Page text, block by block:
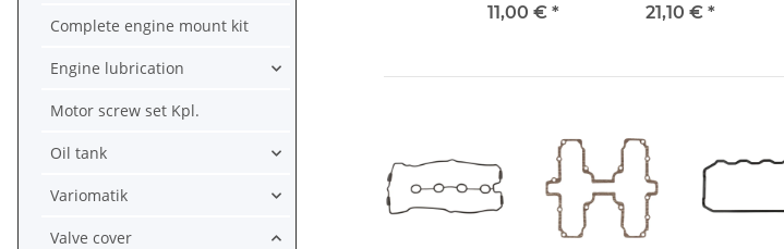
Yamaha FJ 1100
TDM 850 # 2GH-
11,00 € *
Genesis 1985-
21,10 € *
Complete engine mount kit
Engine lubrication
Motor screw set Kpl.
Oil tank
Variomatik
Valve cover